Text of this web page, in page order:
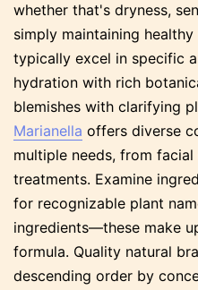
whether that's dryness,
simply maintaining
typically excel in specific
hydration with rich
blemishes with clarifying
Marianella offers diverse
multiple needs, from
treatments. Examine
for recognizable plant
ingredients—these make
formula. Quality natural
descending order by